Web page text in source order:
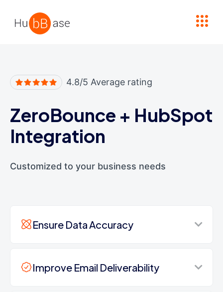
4.8/5 Average rating
ZeroBounce + HubSpot
Integration
Customized to your business needs
Ensure Data Accuracy
Improve Email Deliverability